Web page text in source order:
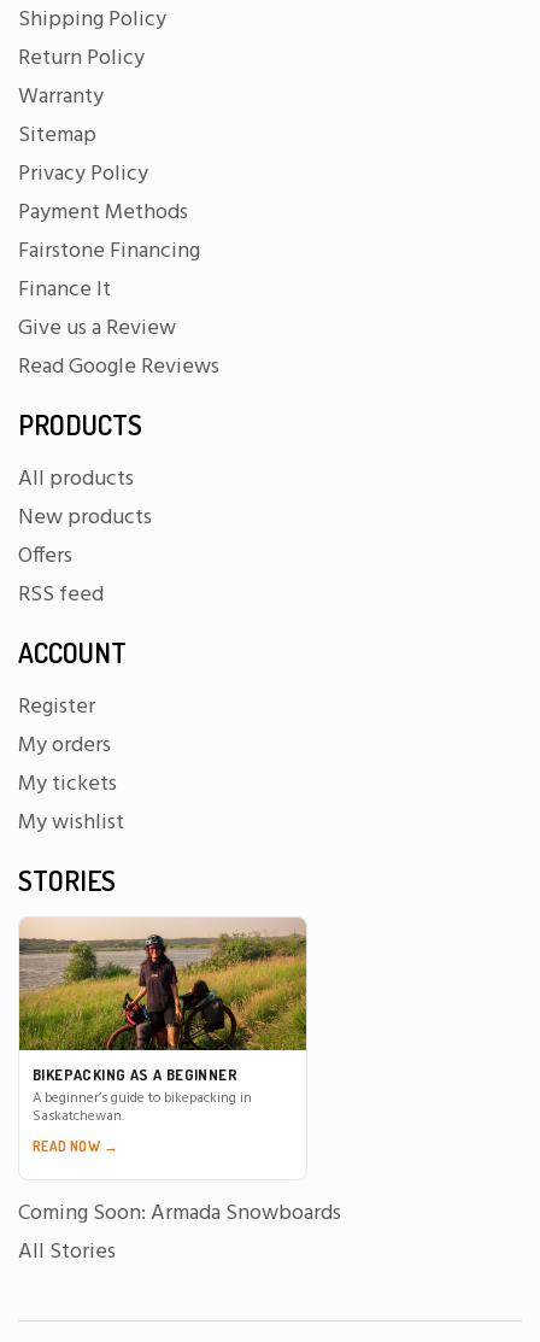
Shipping Policy
Return Policy
Warranty
Sitemap
Privacy Policy
Payment Methods
Fairstone Financing
Finance It
Give us a Review
Read Google Reviews
PRODUCTS
All products
New products
Offers
RSS feed
ACCOUNT
Register
My orders
My tickets
My wishlist
STORIES
BIKEPACKING AS A BEGINNER
A beginner’s guide to bikepacking in
Saskatchewan.
READ NOW →
Coming Soon: Armada Snowboards
All Stories